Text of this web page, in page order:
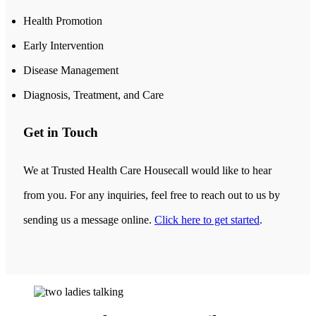
Health Promotion
Early Intervention
Disease Management
Diagnosis, Treatment, and Care
Get in Touch
We at Trusted Health Care Housecall would like to hear
from you. For any inquiries, feel free to reach out to us by
sending us a message online. Click here to get started.